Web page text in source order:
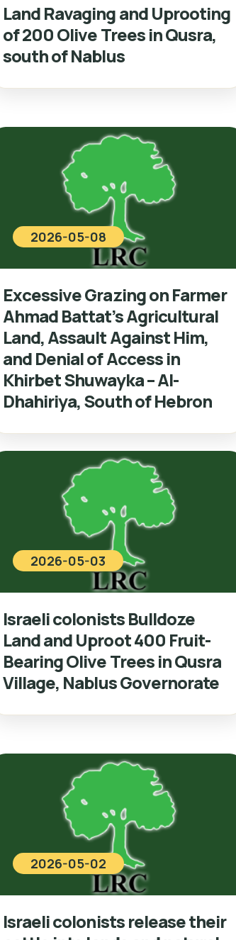
Land Ravaging and Uprooting
of 200 Olive Trees in Qusra,
south of Nablus
2026-05-08
Excessive Grazing on Farmer
Ahmad Battat’s Agricultural
Land, Assault Against Him,
and Denial of Access in
Khirbet Shuwayka – Al-
Dhahiriya, South of Hebron
2026-05-03
Israeli colonists Bulldoze
Land and Uproot 400 Fruit-
Bearing Olive Trees in Qusra
Village, Nablus Governorate
2026-05-02
Israeli colonists release their